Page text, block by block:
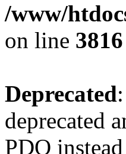
/www/
on line 3816
Deprecated
deprecated
PDO